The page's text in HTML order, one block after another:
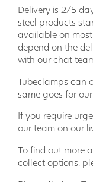
Delivery is 2/5
steel products
available on
depend on the
with our chat
Tubeclamps can
same goes for
If you require
our team on our
To find out more
collect options,